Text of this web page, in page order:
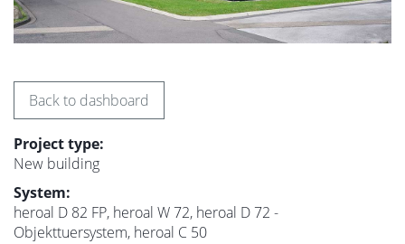
Back to dashboard
Project type:
New building
System:
heroal D 82 FP, heroal W 72, heroal D 72 -
Objekttuersystem, heroal C 50